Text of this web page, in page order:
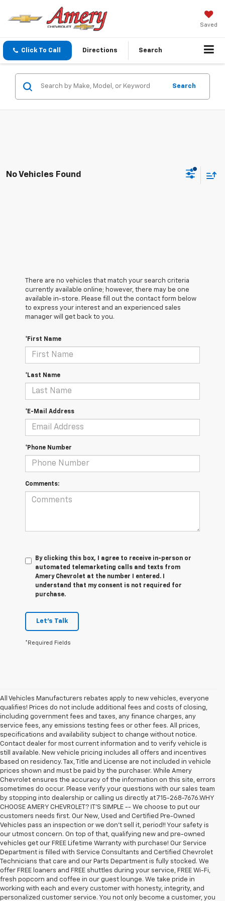
Saved
Click To Call Directions Search
Search
No Vehicles Found
There are no vehicles that match your search criteria
currently available online; however, there may be one
available in-store. Please fill out the contact form below
to express your interest and an experienced sales
manager will get back to you.
*First Name
*Last Name
*E-Mail Address
*Phone Number
Comments:
By clicking this box, I agree to receive in-person or
automated telemarketing calls and texts from
Amery Chevrolet at the number I entered. I
understand that my consent is not required for
purchase.
Let's Talk
*Required Fields
All Vehicles Manufacturers rebates apply to new vehicles, everyone
qualifies! Prices do not include additional fees and costs of closing,
including government fees and taxes, any finance charges, any
service fees, any emissions testing fees or other fees. All prices,
specifications and availability subject to change without notice.
Contact dealer for most current information and to verify vehicle is
still available. New vehicle pricing includes all offers and incentives
based on residency. Tax, Title and License are not included in vehicle
prices shown and must be paid by the purchaser. While Amery
Chevrolet ensures the accuracy of the information on this site, errors
sometimes do occur. Please verify your questions with our sales team
by stopping into dealership or calling us directly at 715-268-7676.WHY
CHOOSE AMERY CHEVROLET? IT'S SIMPLE -- We choose to put our
customers needs first. Our New, Used and Certified Pre-Owned
Vehicles pass an inspection or we don't sell it, period!! Your safety is
our utmost concern. On top of that, qualifying new and pre-owned
vehicles get our FREE Lifetime Warranty with purchase! Our Service
Department is filled with Service Consultants and Certified Chevrolet
Technicians that care and our Parts Department is fully stocked. We
offer FREE loaners and FREE shuttles during your service, FREE Wi-Fi,
fresh popcorn and coffee in our guest lounge. We take pride in
working with each and every customer with honesty, integrity, and
personalized customer service. You not only become a customer, you